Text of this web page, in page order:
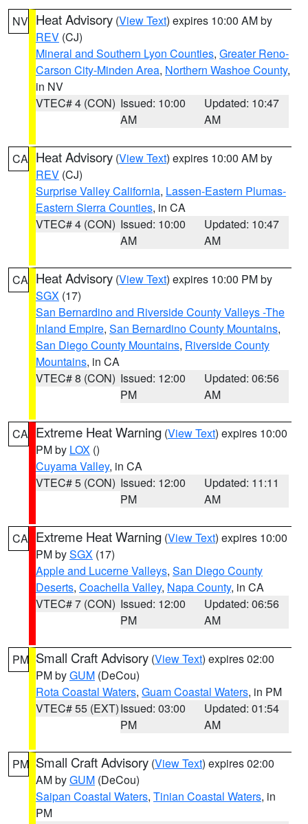
NV Heat Advisory (View Text) expires 10:00 AM by
REV (CJ)
Mineral and Southern Lyon Counties, Greater Reno-
Carson City-Minden Area, Northern Washoe County,
in NV
VTEC# 4 (CON) Issued: 10:00
AM
Updated: 10:47
AM
CA Heat Advisory (View Text) expires 10:00 AM by
REV (CJ)
Surprise Valley California, Lassen-Eastern Plumas-
Eastern Sierra Counties, in CA
VTEC# 4 (CON) Issued: 10:00
AM
Updated: 10:47
AM
CA Heat Advisory (View Text) expires 10:00 PM by
SGX (17)
San Bernardino and Riverside County Valleys -The
Inland Empire, San Bernardino County Mountains,
San Diego County Mountains, Riverside County
Mountains, in CA
VTEC# 8 (CON) Issued: 12:00
PM
Updated: 06:56
AM
CA Extreme Heat Warning (View Text) expires 10:00
PM by LOX ()
Cuyama Valley, in CA
VTEC# 5 (CON) Issued: 12:00
PM
Updated: 11:11
AM
CA Extreme Heat Warning (View Text) expires 10:00
PM bySGX (17)
Apple and Lucerne Valleys, San Diego County
Deserts, Coachella Valley, Napa County, in CA
VTEC# 7 (CON) Issued: 12:00
PM
Updated: 06:56
AM
PM Small Craft Advisory (View Text) expires 02:00
PM byGUM (DeCou)
Rota Coastal Waters, Guam Coastal Waters, in PM
VTEC# 55 (EXT)Issued: 03:00
PM
Updated: 01:54
AM
PM Small Craft Advisory (View Text) expires 02:00
AM byGUM (DeCou)
Saipan Coastal Waters, Tinian Coastal Waters, in
PM